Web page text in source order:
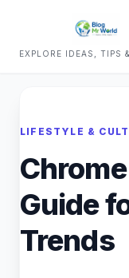
EXPLORE IDEAS, TIPS
LIFESTYLE &
Guide
Trends